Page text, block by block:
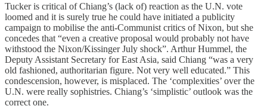
Tucker is critical of Chiang’s (lack of) reaction as the U.N. vote
loomed and it is surely true he could have initiated a publicity
campaign to mobilise the anti-Communist critics of Nixon, but she
concedes that “even a creative proposal would probably not have
withstood the Nixon/Kissinger July shock”. Arthur Hummel, the
Deputy Assistant Secretary for East Asia, said Chiang “was a very
old fashioned, authoritarian figure. Not very well educated.” This
condescension, however, is misplaced. The ‘complexities’ over the
U.N. were really sophistries. Chiang’s ‘simplistic’ outlook was the
correct one.